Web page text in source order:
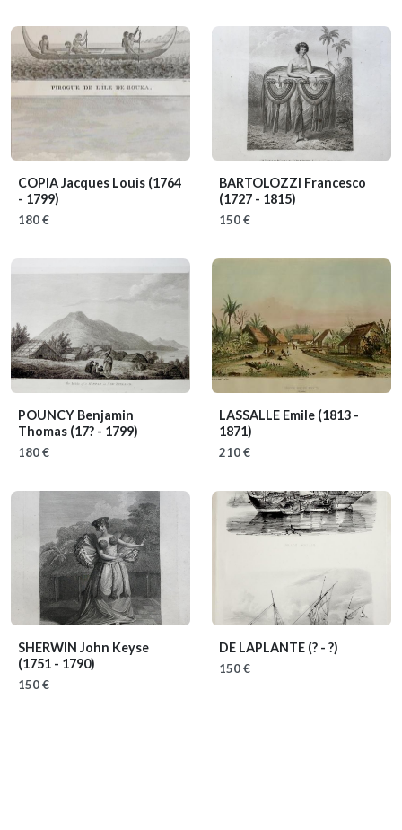
COPIA Jacques Louis (1764
- 1799)
180 €
BARTOLOZZI Francesco
(1727 - 1815)
150 €
POUNCY Benjamin
Thomas (17? - 1799)
180 €
LASSALLE Emile (1813 -
1871)
210 €
SHERWIN John Keyse
(1751 - 1790)
150 €
DE LAPLANTE (? - ?)
150 €